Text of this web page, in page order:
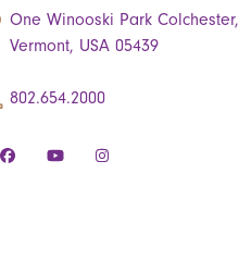
One Winooski Park Colchester,
Vermont, USA 05439
802.654.2000